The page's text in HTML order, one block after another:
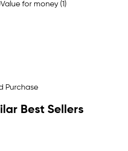
Value for money (1)
Purchase
Best Sellers